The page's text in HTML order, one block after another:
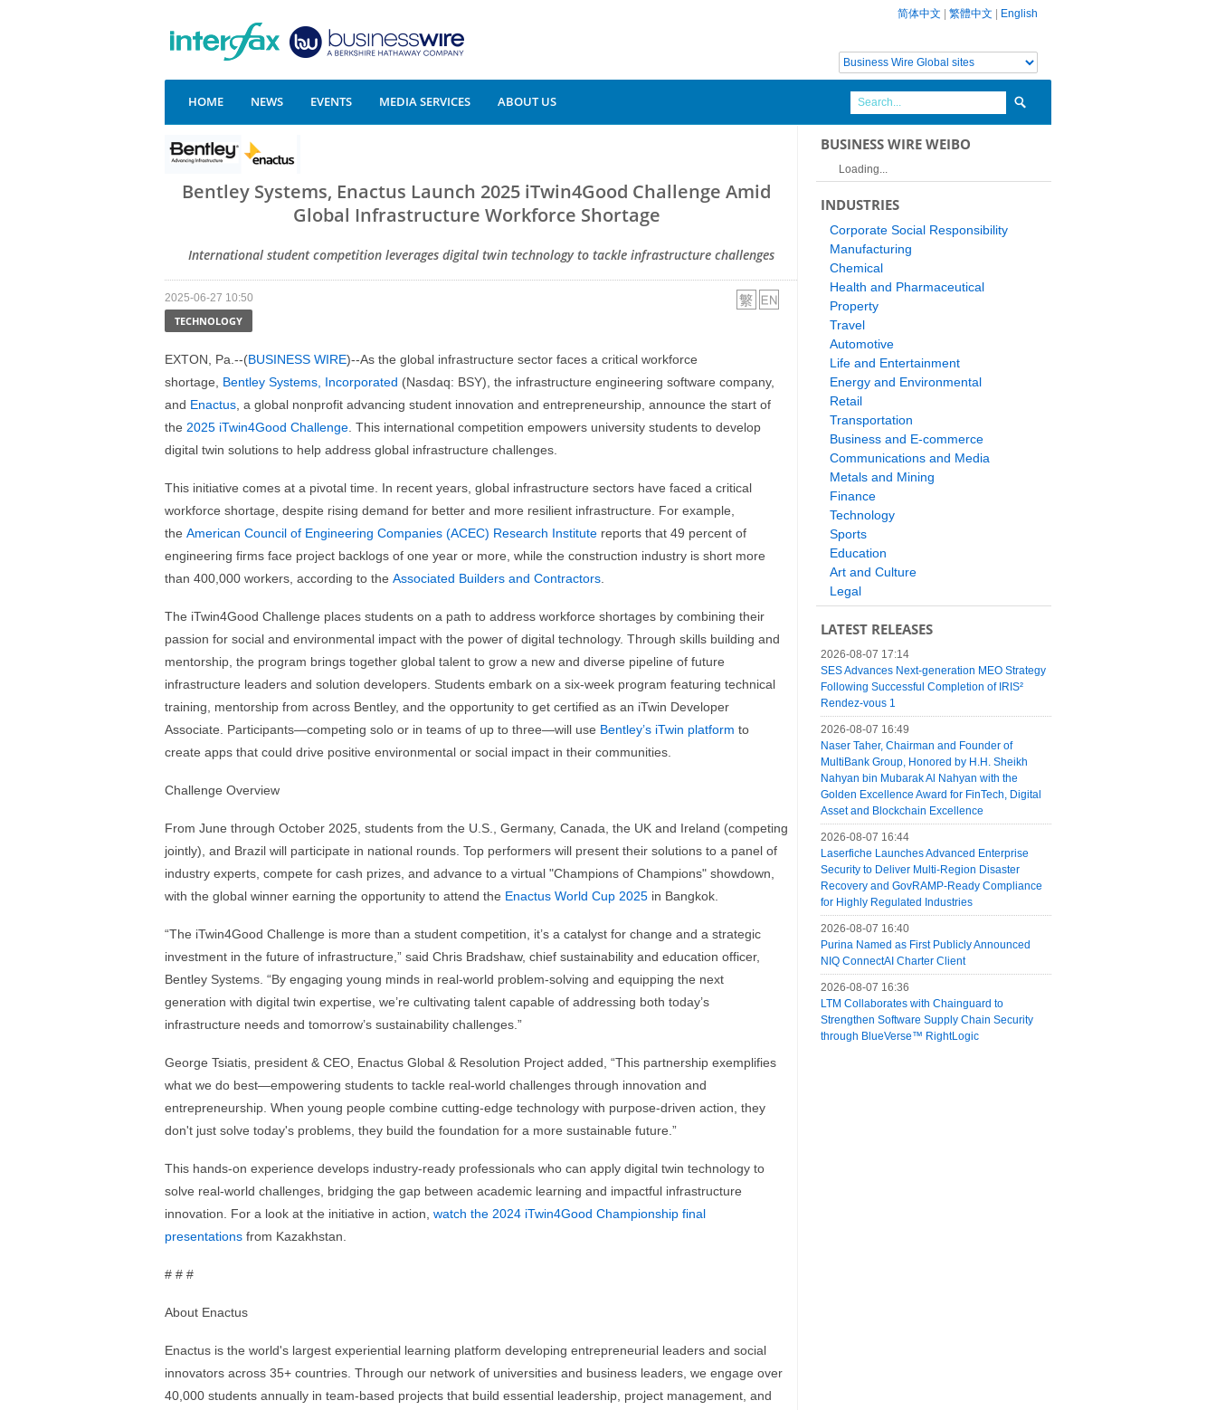
简体中文 繁體中文 English
HOME NEWS EVENTS MEDIA SERVICES ABOUT US
Bentley Systems, Enactus Launch 2025 iTwin4Good Challenge Amid
Global Infrastructure Workforce Shortage
International student competition leverages digital twin technology to tackle infrastructure challenges
2025-06-27 10:50
TECHNOLOGY
EXTON, Pa.--(BUSINESS WIRE)--As the global infrastructure sector faces a critical workforce
shortage, Bentley Systems, Incorporated (Nasdaq: BSY), the infrastructure engineering software company,
and Enactus , a global nonprofit advancing student innovation and entrepreneurship, announce the start of
the 2025 iTwin4Good Challenge . This international competition empowers university students to develop
digital twin solutions to help address global infrastructure challenges.
This initiative comes at a pivotal time. In recent years, global infrastructure sectors have faced a critical
workforce shortage, despite rising demand for better and more resilient infrastructure. For example,
the American Council of Engineering Companies (ACEC) Research Institute reports that 49 percent of
engineering firms face project backlogs of one year or more, while the construction industry is short more
than 400,000 workers, according to the Associated Builders and Contractors
The iTwin4Good Challenge places students on a path to address workforce shortages by combining their
passion for social and environmental impact with the power of digital technology. Through skills building and
mentorship, the program brings together global talent to grow a new and diverse pipeline of future
infrastructure leaders and solution developers. Students embark on a six-week program featuring technical
training, mentorship from across Bentley, and the opportunity to get certified as an iTwin Developer
Associate. Participants—competing solo or in teams of up to three—will use Bentley’s iTwin platform to
create apps that could drive positive environmental or social impact in their communities.
Challenge Overview
From June through October 2025, students from the U.S., Germany, Canada, the UK and Ireland (competing
jointly), and Brazil will participate in national rounds. Top performers will present their solutions to a panel of
industry experts, compete for cash prizes, and advance to a virtual "Champions of Champions" showdown,
with the global winner earning the opportunity to attend the Enactus World Cup 2025 in Bangkok.
“The iTwin4Good Challenge is more than a student competition, it’s a catalyst for change and a strategic
investment in the future of infrastructure,” said Chris Bradshaw, chief sustainability and education officer,
Bentley Systems. “By engaging young minds in real-world problem-solving and equipping the next
generation with digital twin expertise, we’re cultivating talent capable of addressing both today’s
infrastructure needs and tomorrow’s sustainability challenges.”
George Tsiatis, president & CEO, Enactus Global & Resolution Project added, “This partnership exemplifies
what we do best—empowering students to tackle real-world challenges through innovation and
entrepreneurship. When young people combine cutting-edge technology with purpose-driven action, they
don't just solve today's problems, they build the foundation for a more sustainable future.”
This hands-on experience develops industry-ready professionals who can apply digital twin technology to
solve real-world challenges, bridging the gap between academic learning and impactful infrastructure
innovation. For a look at the initiative in action, watch the 2024 iTwin4Good Championship final
presentations from Kazakhstan.
# # #
About Enactus
Enactus is the world's largest experiential learning platform developing entrepreneurial leaders and social
innovators across 35+ countries. Through our network of universities and business leaders, we engage over
40,000 students annually in team-based projects that build essential leadership, project management, and
BUSINESS WIRE WEIBO
Loading...
INDUSTRIES
Corporate Social Responsibility
Manufacturing
Chemical
Health and Pharmaceutical
Property
Travel
Automotive
Life and Entertainment
Energy and Environmental
Retail
Transportation
Business and E-commerce
Communications and Media
Metals and Mining
Finance
Technology
Sports
Education
Art and Culture
Legal
LATEST RELEASES
2026-08-07 17:14
SES Advances Next-generation MEO Strategy
Following Successful Completion of IRIS²
Rendez-vous 1
2026-08-07 16:49
Naser Taher, Chairman and Founder of
MultiBank Group, Honored by H.H. Sheikh
Nahyan bin Mubarak Al Nahyan with the
Golden Excellence Award for FinTech, Digital
Asset and Blockchain Excellence
2026-08-07 16:44
Laserfiche Launches Advanced Enterprise
Security to Deliver Multi-Region Disaster
Recovery and GovRAMP-Ready Compliance
for Highly Regulated Industries
2026-08-07 16:40
Purina Named as First Publicly Announced
NIQ ConnectAI Charter Client
2026-08-07 16:36
LTM Collaborates with Chainguard to
Strengthen Software Supply Chain Security
through BlueVerse™ RightLogic